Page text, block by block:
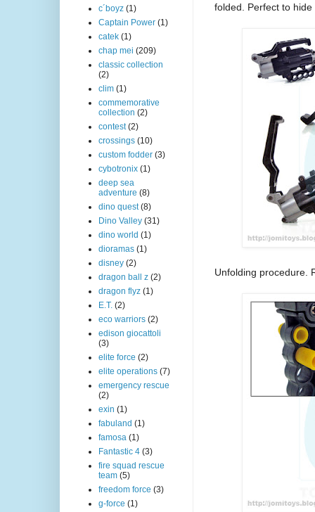
folded. Perfect to
Unfolding procedure.
c´boyz (1)
Captain Power (1)
catek (1)
chap mei (209)
classic collection
(2)
clim (1)
commemorative
collection (2)
contest (2)
crossings (10)
custom fodder (3)
cybotronix (1)
deep sea
adventure (8)
dino quest (8)
Dino Valley (31)
dino world (1)
dioramas (1)
disney (2)
dragon ball z (2)
dragon flyz (1)
E.T. (2)
eco warriors (2)
edison giocattoli
(3)
elite force (2)
elite operations (7)
emergency rescue
(2)
exin (1)
fabuland (1)
famosa (1)
Fantastic 4 (3)
fire squad rescue
team (5)
freedom force (3)
g-force (1)